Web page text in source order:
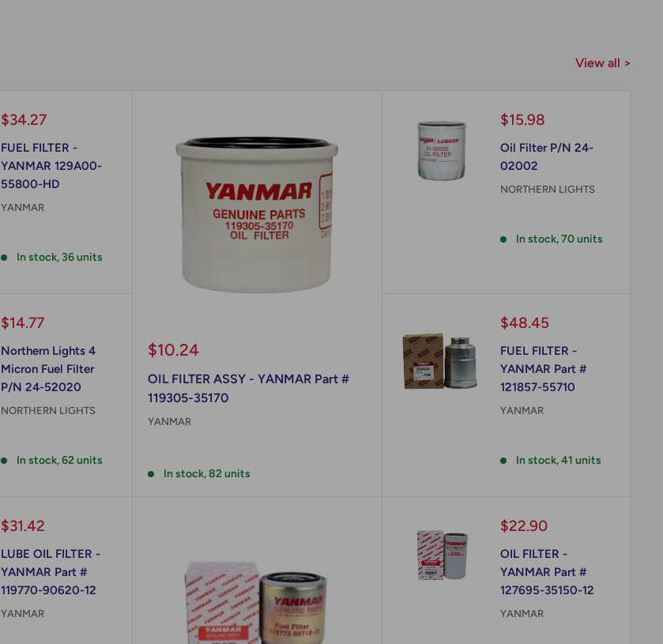
View all >
Sale
$34.27
FUEL FILTER -
YANMAR 129A00-
55800-HD
YANMAR
In stock, 36 units
Sale
$14.77
Northern Lights 4
Micron Fuel Filter
P/N 24-52020
NORTHERN LIGHTS
In stock, 62 units
Sale
$10.24
OIL FILTER ASSY - YANMAR Part #
119305-35170
YANMAR
In stock, 82 units
Sale
$15.98
Oil Filter P/N 24-
02002
NORTHERN LIGHTS
In stock, 70 units
Sale
$48.45
FUEL FILTER -
YANMAR Part #
121857-55710
YANMAR
In stock, 41 units
Sale
$31.42
LUBE OIL FILTER -
YANMAR Part #
119770-90620-12
YANMAR
Sale
$22.90
OIL FILTER -
YANMAR Part #
127695-35150-12
YANMAR